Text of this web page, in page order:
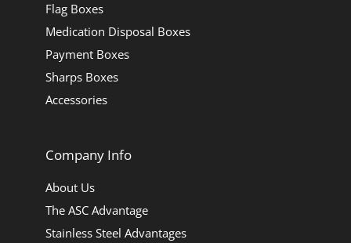
Flag Boxes
Medication Disposal Boxes
Payment Boxes
Sharps Boxes
Accessories
Company Info
About Us
The ASC Advantage
Stainless Steel Advantages